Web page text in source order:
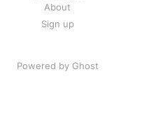
About
Sign up
Powered by Ghost